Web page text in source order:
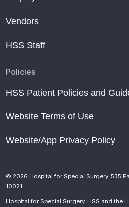
Vendors
HSS Staff
Policies
HSS Patient Policies and
Website Terms of Use
Website/App Privacy Policy
© 2026 Hospital for Special Surgery. 535
10021
Hospital for Special Surgery, HSS and the